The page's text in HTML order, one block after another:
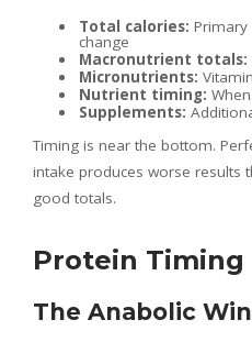
Total calories:
change
Macronutrient totals:
Micronutrients:
Nutrient timing:
Supplements:
Timing is near the bottom.
intake produces worse results
good totals.
Protein Timing
The Anabolic